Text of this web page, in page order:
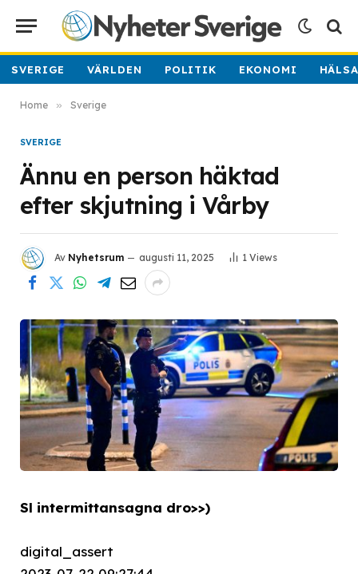
SVERIGE VÄRLDEN POLITIK EKONOMI
Home » Sverige
SVERIGE
Ännu en person häktad
efter skjutning i Vårby
Av Nyhetsrum augusti 11, 2025 1 Views
Sl intermittansagna dro>>)
digital_assert